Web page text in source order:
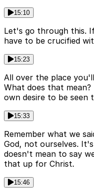
15:10
Let's go through this.
have to be crucified
15:23
All over the place
What does that
own desire to be seen
15:33
Remember what we
God, not ourselves.
doesn't mean to say
that up for Christ.
15:46